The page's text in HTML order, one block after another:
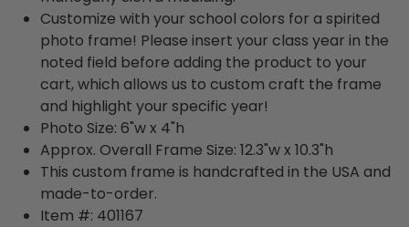
Customize with your school colors for a spirited
photo frame! Please insert your class year in the
noted field before adding the product to your
cart, which allows us to custom craft the frame
and highlight your specific year!
Photo Size: 6"w x 4"h
Approx. Overall Frame Size: 12.3"w x 10.3"h
This custom frame is handcrafted in the USA and
made-to-order.
Item #: 401167